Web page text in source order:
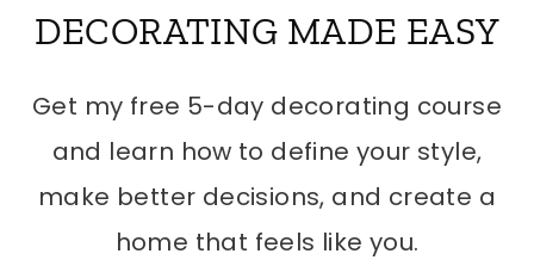
DECORATING MADE EASY
Get my free 5-day decorating course
and learn how to define your style,
make better decisions, and create a
home that feels like you.